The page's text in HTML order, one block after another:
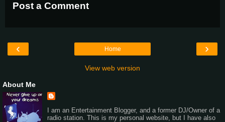
Post a Comment
‹ ›
Home
View web version
About Me
I am an Entertainment Blogger, and a former DJ/Owner of a
radio station. This is my personal website, but I have also